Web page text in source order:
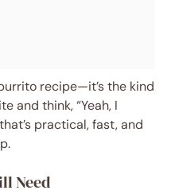
recipe—it’s the kind
and think, “Yeah, I
practical, fast, and
Need